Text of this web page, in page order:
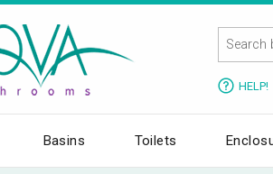
HELP!
Basins Toilets